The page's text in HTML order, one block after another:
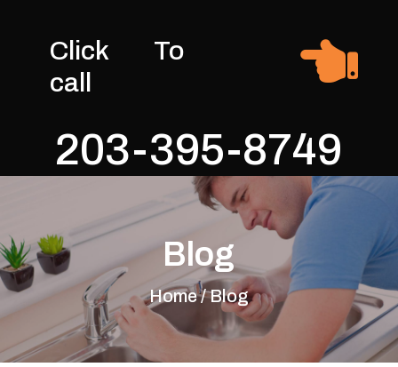
Click To
call

203-395-8749
Blog
Home / Blog